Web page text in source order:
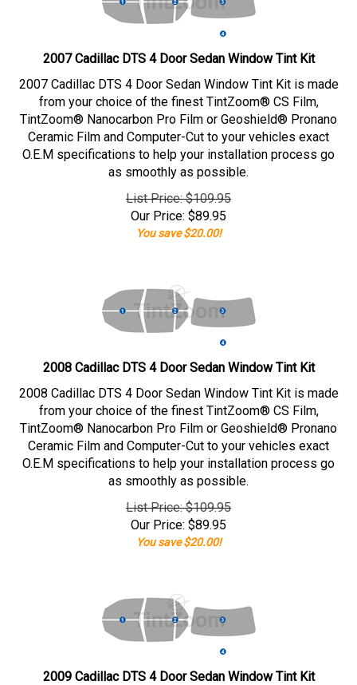
2007 Cadillac DTS 4 Door Sedan Window Tint Kit
2007 Cadillac DTS 4 Door Sedan Window Tint Kit is made
from your choice of the finest TintZoom® CS Film,
TintZoom® Nanocarbon Pro Film or Geoshield® Pronano
Ceramic Film and Computer-Cut to your vehicles exact
O.E.M specifications to help your installation process go
as smoothly as possible.
List Price: $109.95
Our Price: $89.95
You save $20.00!
2008 Cadillac DTS 4 Door Sedan Window Tint Kit
2008 Cadillac DTS 4 Door Sedan Window Tint Kit is made
from your choice of the finest TintZoom® CS Film,
TintZoom® Nanocarbon Pro Film or Geoshield® Pronano
Ceramic Film and Computer-Cut to your vehicles exact
O.E.M specifications to help your installation process go
as smoothly as possible.
List Price: $109.95
Our Price: $89.95
You save $20.00!
2009 Cadillac DTS 4 Door Sedan Window Tint Kit